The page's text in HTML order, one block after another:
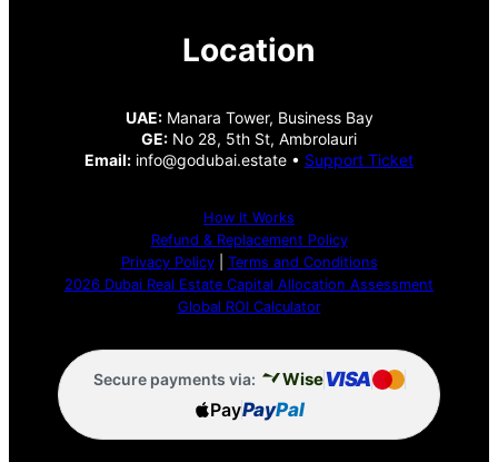
Location
UAE:Manara Tower, Business Bay
GE: No 28, 5th St, Ambrolauri
Email: info@godubai.estate • Support Ticket
How It Works
Refund & Replacement Policy
Privacy Policy| Terms and Conditions
2026 Dubai Real Estate Capital Allocation Assessment
Global ROI Calculator
Secure payments via: WiseVISA
PayPayPal